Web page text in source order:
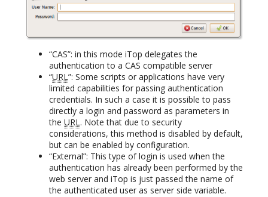
“CAS”: in this mode iTop delegates the
authentication to a CAS compatible server
“URL”: Some scripts or applications have very
limited capabilities for passing authentication
credentials. In such a case it is possible to pass
directly a login and password as parameters in
the URL. Note that due to security
considerations, this method is disabled by default,
but can be enabled by configuration.
“External”: This type of login is used when the
authentication has already been performed by the
web server and iTop is just passed the name of
the authenticated user as server side variable.